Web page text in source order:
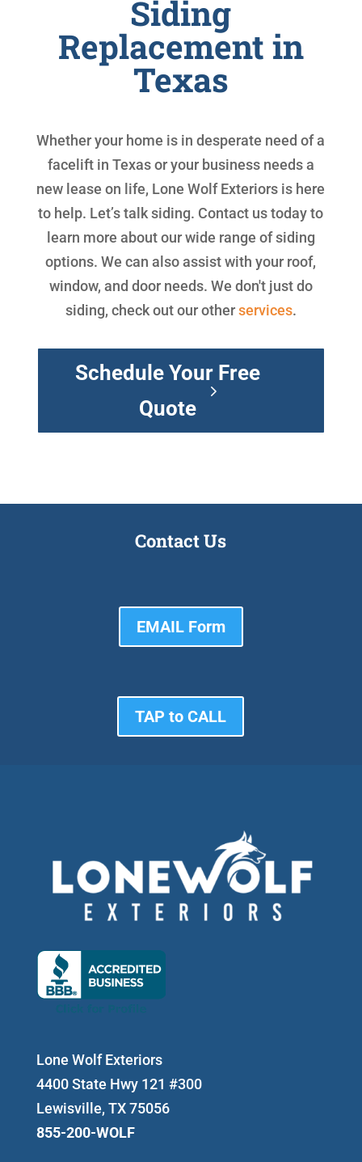
Siding
Replacement in
Texas
Whether your home is in desperate need of a
facelift in Texas or your business needs a
new lease on life, Lone Wolf Exteriors is here
to help. Let’s talk siding. Contact us today to
learn more about our wide range of siding
options. We can also assist with your roof,
window, and door needs. We don't just do
siding, check out our otherservices.
Schedule Your Free
Quote
Contact Us
EMAIL Form
TAP to CALL
Lone Wolf Exteriors
4400 State Hwy 121 #300
Lewisville, TX 75056
855-200-WOLF